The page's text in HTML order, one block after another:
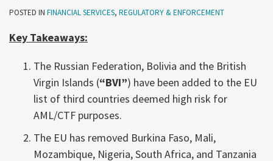
POSTED IN FINANCIAL SERVICES, REGULATORY & ENFORCEMENT
Key Takeaways:
The Russian Federation, Bolivia and the British
Virgin Islands (“BVI”) have been added to the EU
list of third countries deemed high risk for
AML/CTF purposes.
The EU has removed Burkina Faso, Mali,
Mozambique, Nigeria, South Africa, and Tanzania